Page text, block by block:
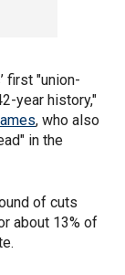
first "union-
year history,"
, who also
in the
of cuts
about 13% of